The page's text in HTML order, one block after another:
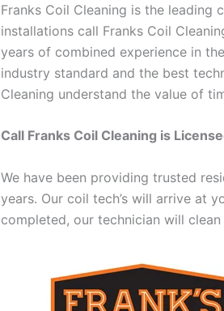
Franks Coil Cleaning is the leading
installations call Franks Coil
years of combined experience in
industry standard and the best
Cleaning understand the value of
Call Franks Coil Cleaning is
We have been providing trusted
years. Our coil tech’s will arrive at
completed, our technician will